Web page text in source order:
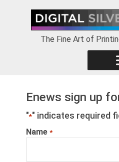
primary
The Fine Art of
Enews sign up
"*" indicates required
Name *